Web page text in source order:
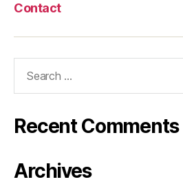
Contact
Recent Comments
Archives